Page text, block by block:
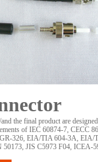
the final product are
of IEC 60874-7, CECC
GR-326, EIA/TIA 604-3A, EIA/
50173, JIS C5973 F04, ICEA-